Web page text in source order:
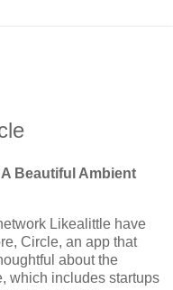
Beautiful Ambient
Likealittle have
Circle, an app that
about the
which includes startups